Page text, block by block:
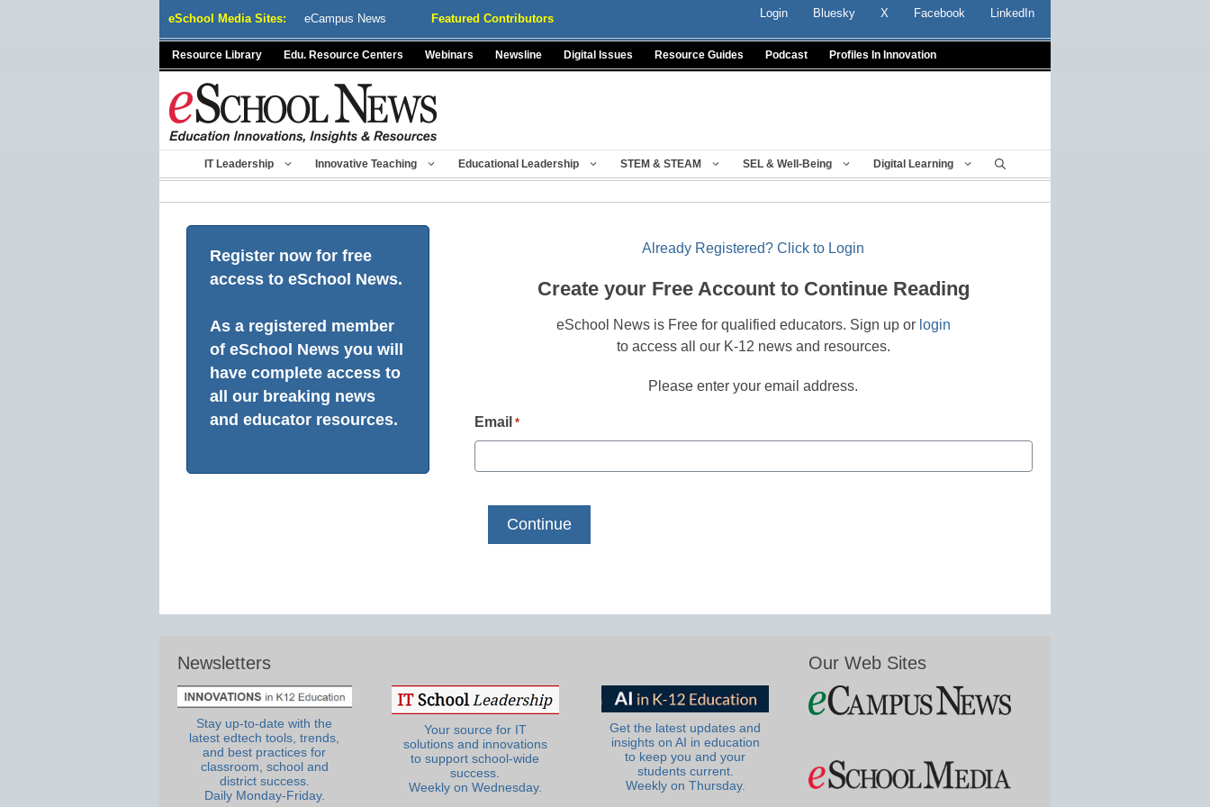
eSchool Media Sites: eCampus News Featured Contributors Login Bluesky X Facebook LinkedIn
Resource Library Edu. Resource Centers Webinars Newsline Digital Issues Resource Guides Podcast Profiles In Innovation
IT Leadership Innovative Teaching Educational Leadership STEM & STEAM SEL & Well-Being Digital Learning
Register now for free
access to eSchool News.
As a registered member
of eSchool News you will
have complete access to
all our breaking news
and educator resources.
Already Registered? Click to Login
Create your Free Account to Continue Reading
eSchool News is Free for qualified educators. Sign up or login
to access all our K-12 news and resources.
Please enter your email address.
Email *
Newsletters
Stay up-to-date with the
latest edtech tools, trends,
and best practices for
classroom, school and
district success.
Daily Monday-Friday.
Your source for IT
solutions and innovations
to support school-wide
success.
Weekly on Wednesday.
Get the latest updates and
insights on AI in education
to keep you and your
students current.
Weekly on Thursday.
Our Web Sites